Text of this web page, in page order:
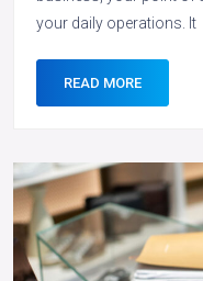
your daily operations. It
READ MORE